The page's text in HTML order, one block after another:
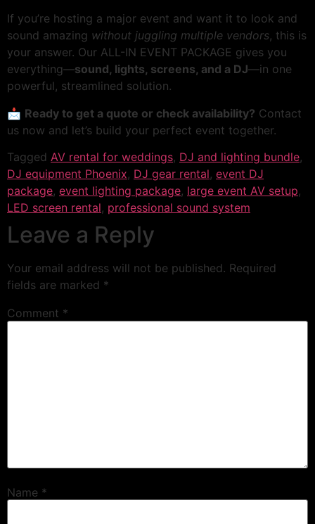
If you’re hosting a major event and want it to look and
sound amazing without juggling multiple vendors, this is
your answer. Our ALL-IN EVENT PACKAGE gives you
everything—sound, lights, screens, and a DJ—in one
powerful, streamlined solution.
📩 Ready to get a quote or check availability? Contact
us now and let’s build your perfect event together.
Tagged AV rental for weddings, DJ and lighting bundle,
DJ equipment Phoenix, DJ gear rental, event DJ
package, event lighting package, large event AV setup,
LED screen rental, professional sound system
Leave a Reply
Your email address will not be published. Required
fields are marked *
Comment *
Name *